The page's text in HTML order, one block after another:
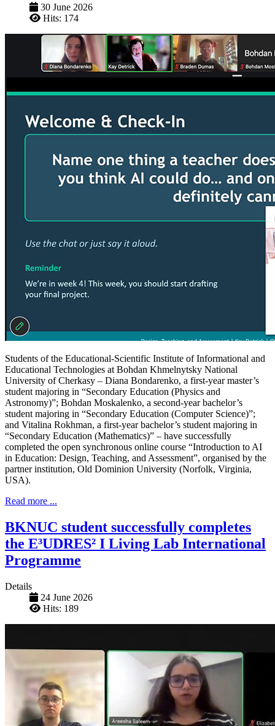
30 June 2026
Hits: 174
Students of the Educational-Scientific Institute of Informational and
Educational Technologies at Bohdan Khmelnytsky National
University of Cherkasy – Diana Bondarenko, a first-year master’s
student majoring in “Secondary Education (Physics and
Astronomy)”; Bohdan Moskalenko, a second-year bachelor’s
student majoring in “Secondary Education (Computer Science)”;
and Vitalina Rokhman, a first-year bachelor’s student majoring in
“Secondary Education (Mathematics)” – have successfully
completed the open synchronous online course “Introduction to AI
in Education: Design, Teaching, and Assessment”, organised by the
partner institution, Old Dominion University (Norfolk, Virginia,
USA).
Read more ...
BKNUC student successfully completes
the E³UDRES² I Living Lab International
Programme
Details
24 June 2026
Hits: 189